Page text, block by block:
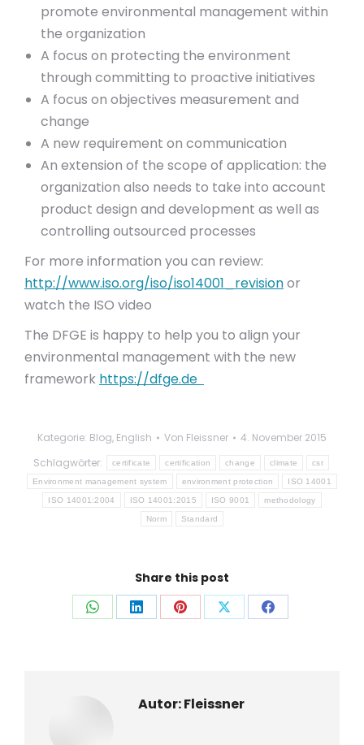
promote environmental management within
the organization
A focus on protecting the environment
through committing to proactive initiatives
A focus on objectives measurement and
change
A new requirement on communication
An extension of the scope of application: the
organization also needs to take into account
product design and development as well as
controlling outsourced processes
For more information you can review:
http://www.iso.org/iso/iso14001_revisionor
watch the ISO video
The DFGE is happy to help you to align your
environmental management with the new
framework https://dfge.de
Kategorie: Blog, English Von Fleissner
4. November 2015
Schlagwörter:
certificate certification change climate csr
Environment management system environment protection ISO 14001
ISO 14001:2004 ISO 14001:2015 ISO 9001 methodology
Norm Standard
Share this post
Auf
Auf
Auf
Auf
Auf
Autor:Fleissner